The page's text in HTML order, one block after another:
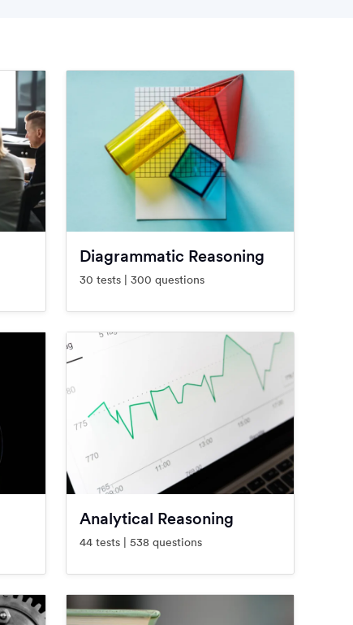
Diagrammatic Reasoning
30 tests | 300 questions
Analytical Reasoning
44 tests | 538 questions